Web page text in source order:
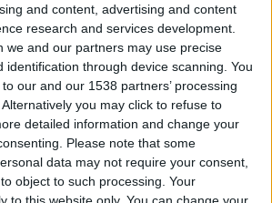
and content, advertising and content
research and services development.
we and our partners may use precise
identification through device scanning. You
our and our 1538 partners’ processing
you may click to refuse to
detailed information and change your
Please note that some
data may not require your consent,
object to such processing. Your
Informar de un error
you’re visiting
English-speaking
country
version now and be
firsts to submit your score